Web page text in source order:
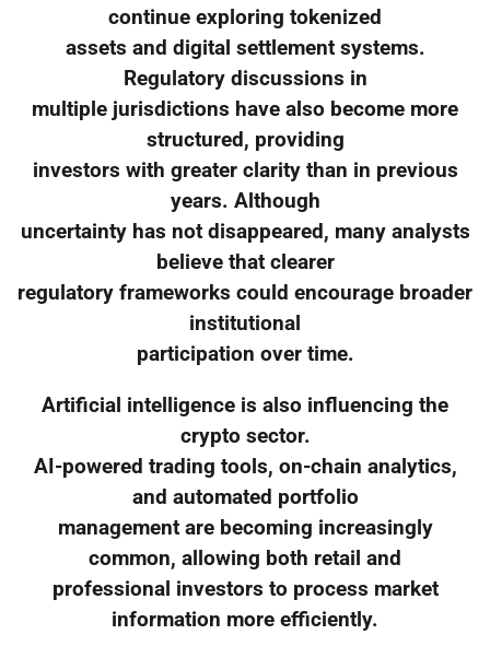
continue exploring tokenized
assets and digital settlement systems.
Regulatory discussions in
multiple jurisdictions have also become more
structured, providing
investors with greater clarity than in previous
years. Although
uncertainty has not disappeared, many analysts
believe that clearer
regulatory frameworks could encourage broader
institutional
participation over time.
Artificial intelligence is also influencing the
crypto sector.
AI-powered trading tools, on-chain analytics,
and automated portfolio
management are becoming increasingly
common, allowing both retail and
professional investors to process market
information more efficiently.